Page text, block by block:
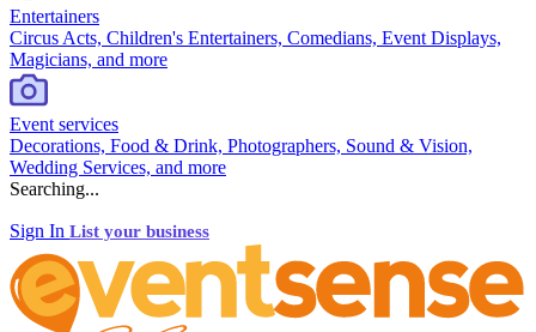
Entertainers
Circus Acts, Children's Entertainers, Comedians, Event Displays,
Magicians, and more
Event services
Decorations, Food & Drink, Photographers, Sound & Vision,
Wedding Services, and more
Searching...
Sign In List your business